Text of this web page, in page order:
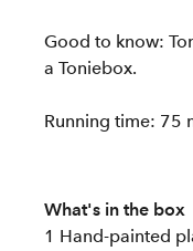
Good to know:
a Toniebox.
Running time: 75
What's in the box
1 Hand-painted